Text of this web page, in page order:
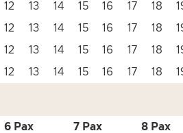
12 13 14 15 16 17 18
12 13 14 15 16 17 18
12 13 14 15 16 17 18
12 13 14 15 16 17 18
6 Pax 7 Pax 8 Pax